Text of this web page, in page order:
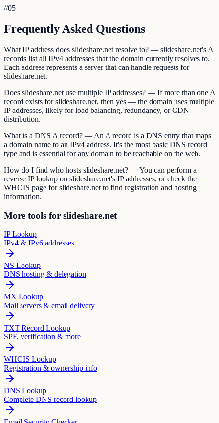
//05
Frequently Asked Questions
What IP address does slideshare.net resolve to? — slideshare.net's A
records list all IPv4 addresses that the domain currently resolves to.
Each address represents a server that can handle requests for
slideshare.net.
Does slideshare.net use multiple IP addresses? — If more than one A
record exists for slideshare.net, then yes — the domain uses multiple
IP addresses, likely for load balancing, redundancy, or CDN
distribution.
What is a DNS A record? — An A record is a DNS entry that maps
a domain name to an IPv4 address. It's the most basic DNS record
type and is essential for any domain to be reachable on the web.
How do I find who hosts slideshare.net? — You can perform a
reverse IP lookup on slideshare.net's IP addresses, or check the
WHOIS page for slideshare.net to find registration and hosting
information.
More tools for slideshare.net
IP Lookup
IPv4 & IPv6 addresses
NS Lookup
DNS hosting & delegation
MX Lookup
Mail servers & email delivery
TXT Record Lookup
SPF, verification & more
WHOIS Lookup
Registration & ownership info
DNS Lookup
Complete DNS record lookup